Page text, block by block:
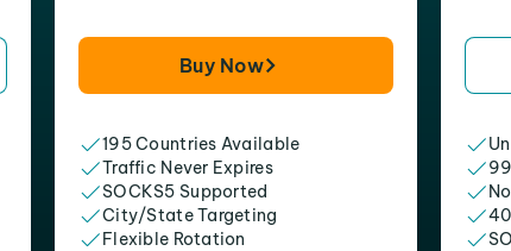
Buy Now
195 Countries Available
Traffic Never Expires
SOCKS5 Supported
City/State Targeting
Flexible Rotation